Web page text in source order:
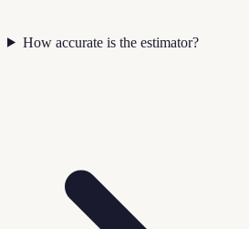
How accurate is the estimator?